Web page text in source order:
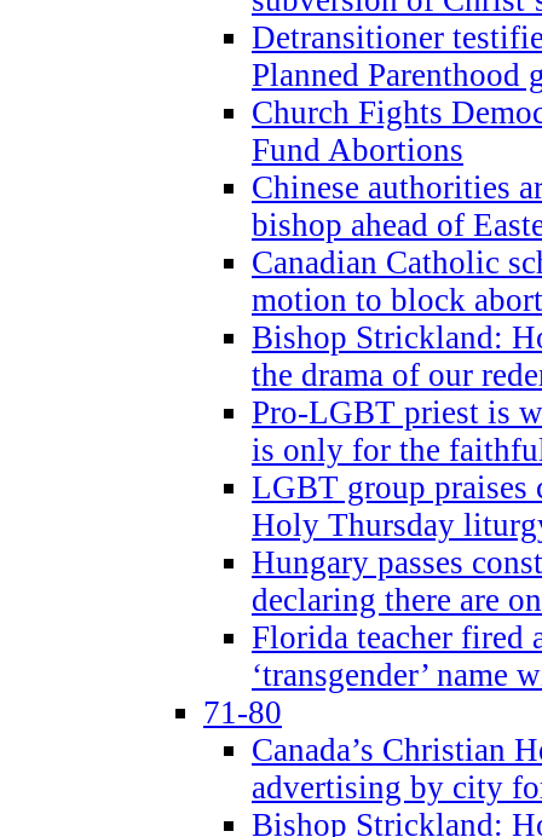
Detransitioner
Planned Parenthood
Church Fights
Fund Abortions
Chinese authorities
bishop ahead of
Canadian Catholic
motion to block
Bishop Strickland:
the drama of our
Pro-LGBT priest is
is only for the
LGBT group
Holy Thursday
Hungary passes
declaring there are
Florida teacher fired
‘transgender’ name
71-80
Canada’s Christian
advertising by city
Bishop Strickland: